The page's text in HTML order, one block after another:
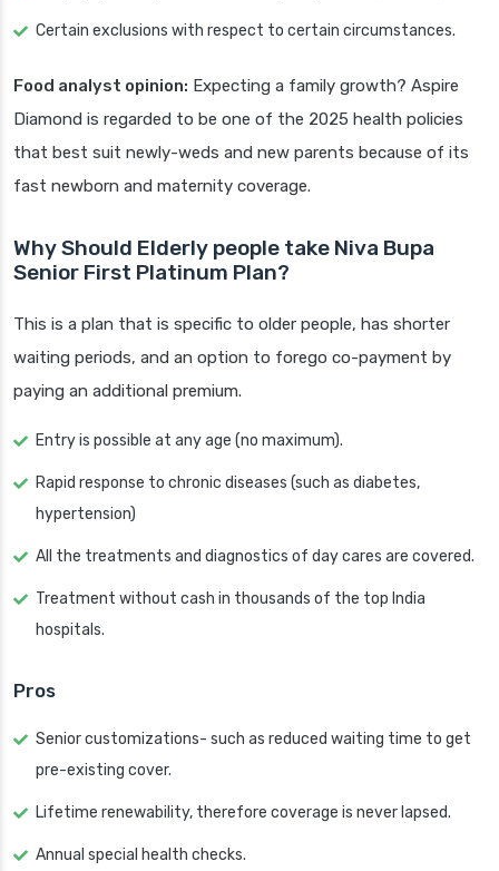
Certain exclusions with respect to certain circumstances.
Food analyst opinion: Expecting a family growth? Aspire
Diamond is regarded to be one of the 2025 health policies
that best suit newly-weds and new parents because of its
fast newborn and maternity coverage.
Why Should Elderly people take Niva Bupa
Senior First Platinum Plan?
This is a plan that is specific to older people, has shorter
waiting periods, and an option to forego co-payment by
paying an additional premium.
Entry is possible at any age (no maximum).
Rapid response to chronic diseases (such as diabetes,
hypertension)
All the treatments and diagnostics of day cares are covered.
Treatment without cash in thousands of the top India
hospitals.
Pros
Senior customizations- such as reduced waiting time to get
pre-existing cover.
Lifetime renewability, therefore coverage is never lapsed.
Annual special health checks.